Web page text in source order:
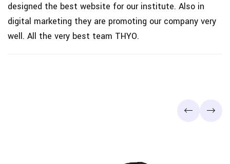
designed the best website for our institute. Also in
digital marketing they are promoting our company very
well. All the very best team THYO.